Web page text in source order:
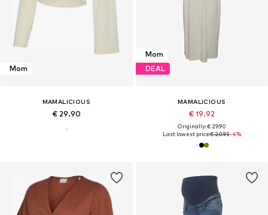
Mom
MAMALICIOUS
€ 29.90
Mom
DEAL
MAMALICIOUS
€ 19.92
Originally: € 29.90
Last lowest price:€ 20.93-4%